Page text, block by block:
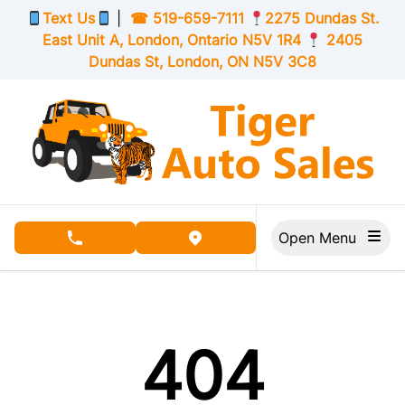
Skip to Menu
Skip to Content
Skip to Footer
Text Us ☎ 519-659-7111
2275 Dundas St.
East Unit A, London, OntarioN5V 1R4
2405
Dundas St, London, ON N5V 3C8
phone call buttonview map button
404